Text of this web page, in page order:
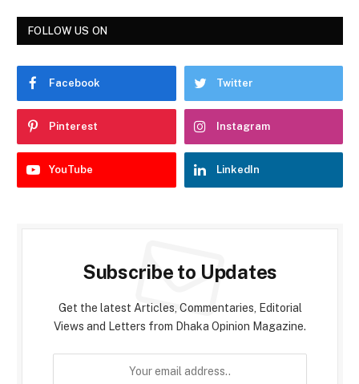
FOLLOW US ON
Facebook Twitter
Pinterest Instagram
YouTube LinkedIn
Subscribe to Updates
Get the latest Articles, Commentaries, Editorial
Views and Letters from Dhaka Opinion Magazine.